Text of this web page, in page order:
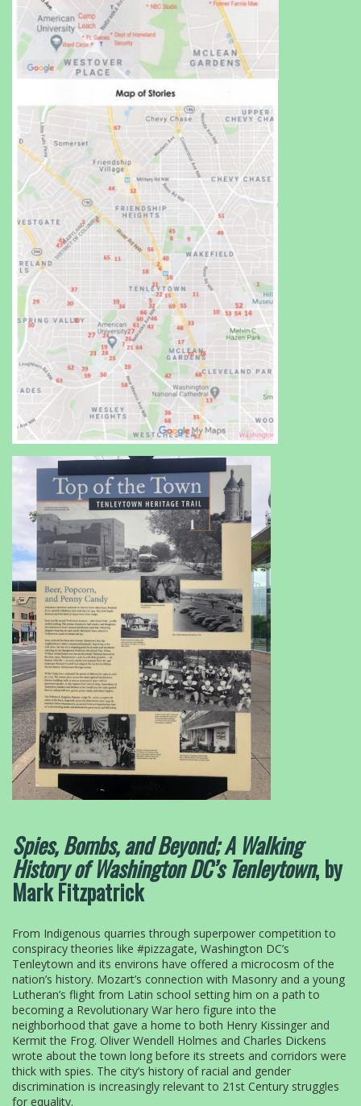
Spies, Bombs, and Beyond;A Walking
History of Washington DC’s Tenleytown, by
Mark Fitzpatrick
From Indigenous quarries through superpower competition to
conspiracy theories like #pizzagate, Washington DC’s
Tenleytown and its environs have offered a microcosm of the
nation’s history. Mozart’s connection with Masonry and a young
Lutheran’s flight from Latin school setting him on a path to
becoming a Revolutionary War hero figure into the
neighborhood that gave a home to both Henry Kissinger and
Kermit the Frog. Oliver Wendell Holmes and Charles Dickens
wrote about the town long before its streets and corridors were
thick with spies. The city’s history of racial and gender
discrimination is increasingly relevant to 21st Century struggles
for equality.